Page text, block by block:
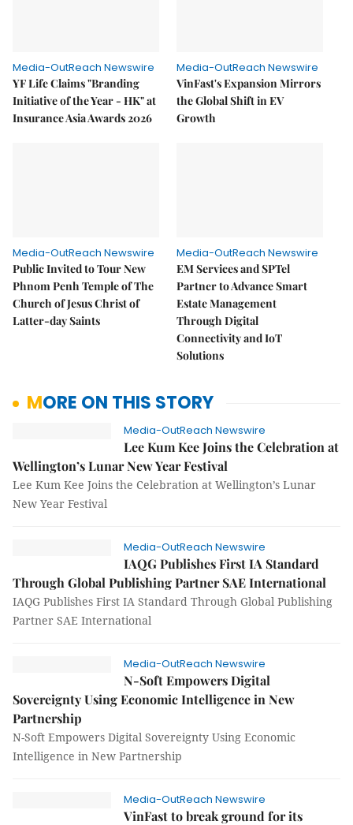
Media-OutReach Newswire
YF Life Claims "Branding
Initiative of the Year - HK" at
Insurance Asia Awards 2026
Media-OutReach Newswire
VinFast's Expansion Mirrors
the Global Shift in EV
Growth
Media-OutReach Newswire
Public Invited to Tour New
Phnom Penh Temple of The
Church of Jesus Christ of
Latter-day Saints
Media-OutReach Newswire
EM Services and SPTel
Partner to Advance Smart
Estate Management
Through Digital
Connectivity and IoT
Solutions
MORE ON THIS STORY
Media-OutReach Newswire
Lee Kum Kee Joins the Celebration at
Wellington’s Lunar New Year Festival
Lee Kum Kee Joins the Celebration at Wellington’s Lunar
New Year Festival
Media-OutReach Newswire
IAQG Publishes First IA Standard
Through Global Publishing Partner SAE International
IAQG Publishes First IA Standard Through Global Publishing
Partner SAE International
Media-OutReach Newswire
N-Soft Empowers Digital
Sovereignty Using Economic Intelligence in New
Partnership
N-Soft Empowers Digital Sovereignty Using Economic
Intelligence in New Partnership
Media-OutReach Newswire
VinFast to break ground for its